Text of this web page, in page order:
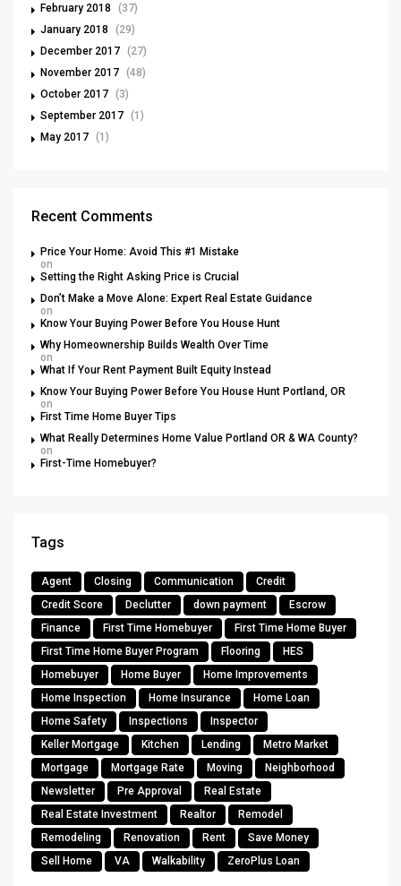
February 2018
(37)
January 2018
(29)
December 2017 (27)
November 2017 (48)
October 2017 (3)
September 2017 (1)
May 2017 (1)
Recent Comments
Price Your Home: Avoid This #1 Mistake
on
Setting the Right Asking Price is Crucial
Don’t Make a Move Alone: Expert Real Estate Guidance
on
Know Your Buying Power Before You House Hunt
Why Homeownership Builds Wealth Over Time
on
What If Your Rent Payment Built Equity Instead
Know Your Buying Power Before You House Hunt Portland, OR
on
First Time Home Buyer Tips
What Really Determines Home Value Portland OR & WA County?
on
First-Time Homebuyer?
Tags
Agent Closing Communication
Credit
Credit Score
Declutter down payment
Escrow
Finance
First Time Homebuyer
First Time Home Buyer
First Time Home Buyer Program
Flooring
HES
Homebuyer
Home Buyer
Home Improvements
Home Inspection
Home Insurance
Home Loan
Home Safety
Inspections
Inspector
Keller Mortgage
Kitchen Lending
Metro Market
Mortgage
Mortgage Rate Moving
Neighborhood
Newsletter
Pre Approval
Real Estate
Real Estate Investment
Realtor
Remodel
Remodeling
Renovation Rent
Save Money
Sell Home
VA Walkability ZeroPlus Loan